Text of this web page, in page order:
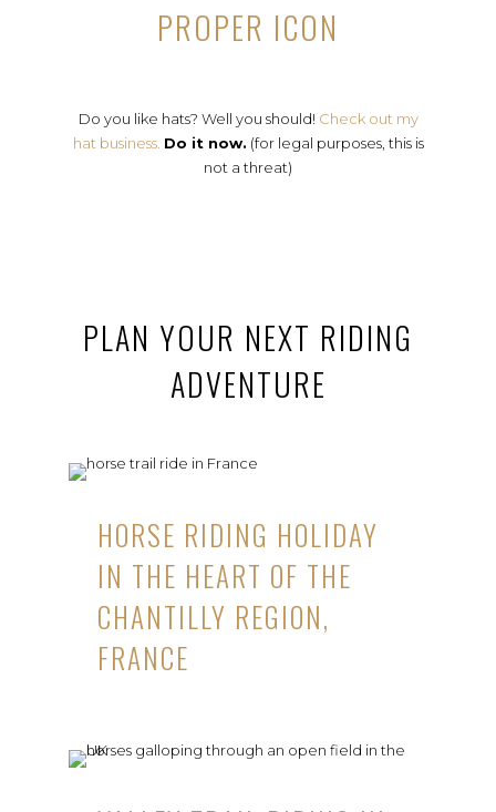
PROPER ICON
Do you like hats? Well you should! Check out my
hat business. Do it now. (for legal purposes, this is
not a threat)
PLAN YOUR NEXT RIDING
ADVENTURE
HORSE RIDING HOLIDAY
IN THE HEART OF THE
CHANTILLY REGION,
FRANCE